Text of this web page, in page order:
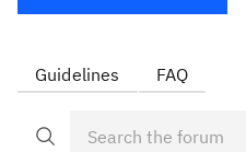
Guidelines FAQ